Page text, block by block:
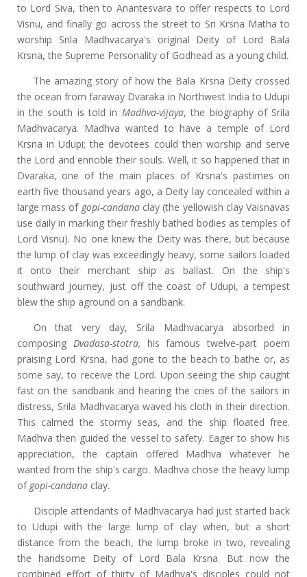
to Lord Siva, then to Anantesvara to offer respects to Lord
Visnu, and finally go across the street to Sri Krsna Matha to
worship Srila Madhvacarya's original Deity of Lord Bala
Krsna, the Supreme Personality of Godhead as a young child.
The amazing story of how the Bala Krsna Deity crossed
the ocean from faraway Dvaraka in Northwest India to Udupi
in the south is told in Madhva-vijaya, the biography of Srila
Madhvacarya. Madhva wanted to have a temple of Lord
Krsna in Udupi; the devotees could then worship and serve
the Lord and ennoble their souls. Well, it so happened that in
Dvaraka, one of the main places of Krsna's pastimes on
earth five thousand years ago, a Deity lay concealed within a
large mass of gopi-candana clay (the yellowish clay Vaisnavas
use daily in marking their freshly bathed bodies as temples of
Lord Visnu). No one knew the Deity was there, but because
the lump of clay was exceedingly heavy, some sailors loaded
it onto their merchant ship as ballast. On the ship's
southward journey, just off the coast of Udupi, a tempest
blew the ship aground on a sandbank.
On that very day, Srila Madhvacarya absorbed in
composing Dvadasa-stotra, his famous twelve-part poem
praising Lord Krsna, had gone to the beach to bathe or, as
some say, to receive the Lord. Upon seeing the ship caught
fast on the sandbank and hearing the cries of the sailors in
distress, Srila Madhvacarya waved his cloth in their direction.
This calmed the stormy seas, and the ship floated free.
Madhva then guided the vessel to safety. Eager to show his
appreciation, the captain offered Madhva whatever he
wanted from the ship's cargo. Madhva chose the heavy lump
of gopi-candana clay.
Disciple attendants of Madhvacarya had just started back
to Udupi with the large lump of clay when, but a short
distance from the beach, the lump broke in two, revealing
the handsome Deity of Lord Bala Krsna. But now the
combined effort of thirty of Madhva's disciples could not